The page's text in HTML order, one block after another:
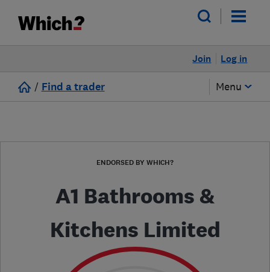
Log in
Join
/ Find a trader Menu
ENDORSED BY WHICH?
A1 Bathrooms &
Kitchens Limited